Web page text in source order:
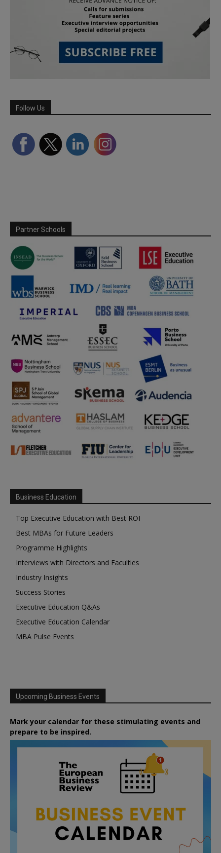
Follow Us
Partner Schools
Business Education
Top Executive Education with Best ROI
Best MBAs for Future Leaders
Programme Highlights
Interviews with Directors and Faculties
Industry Insights
Success Stories
Executive Education Q&As
Executive Education Calendar
MBA Pulse Events
Upcoming Business Events
Mark your calendar for these stimulating events and
prepare to be inspired.